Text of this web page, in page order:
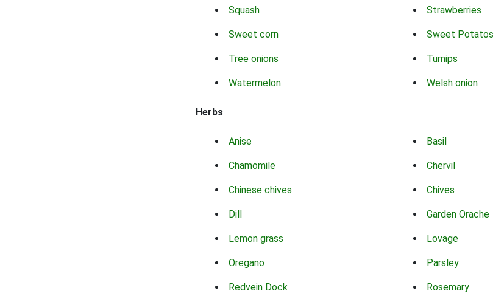
Squash Strawberries
Sweet corn Sweet Potatos
Tree onions Turnips
Watermelon Welsh onion
Herbs
Anise Basil
Chamomile Chervil
Chinese chives Chives
Dill Garden Orache
Lemon grass Lovage
Oregano Parsley
Redvein Dock Rosemary